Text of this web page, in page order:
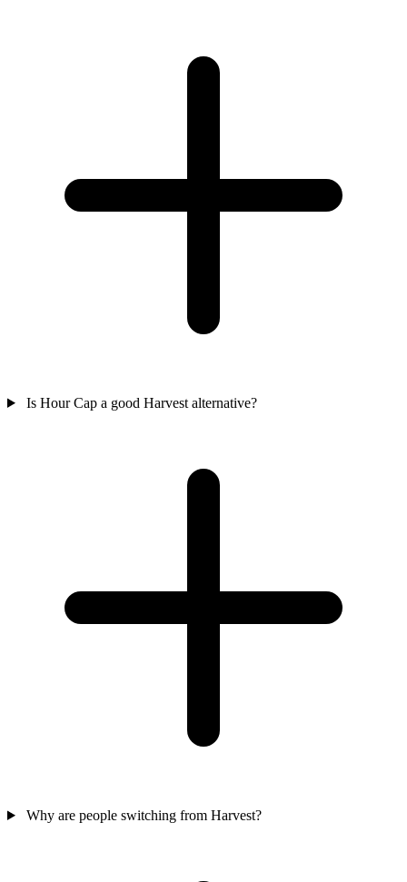
Is Hour Cap a good Harvest alternative?
Why are people switching from Harvest?